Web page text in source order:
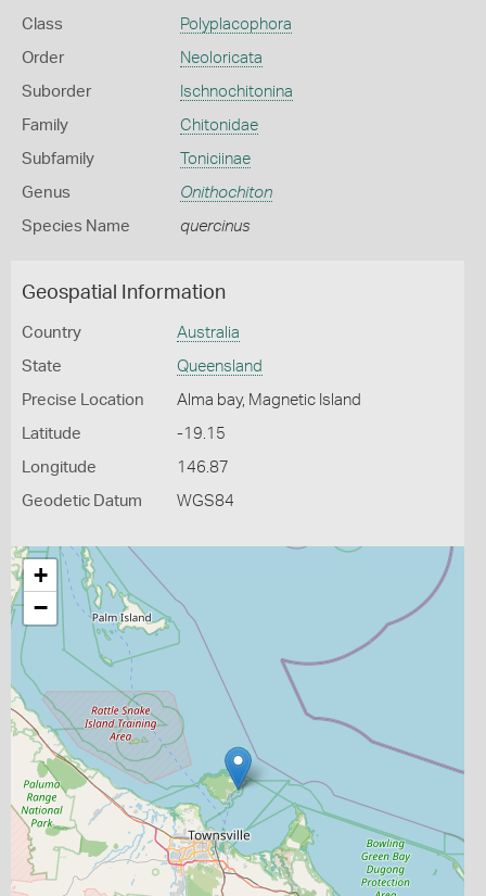
Class Polyplacophora
Order Neoloricata
Suborder Ischnochitonina
Family Chitonidae
Subfamily Toniciinae
Genus Onithochiton
Species Name quercinus
Geospatial Information
Country Australia
State Queensland
Precise Location Alma bay, Magnetic Island
Latitude -19.15
Longitude 146.87
Geodetic Datum WGS84
+
−